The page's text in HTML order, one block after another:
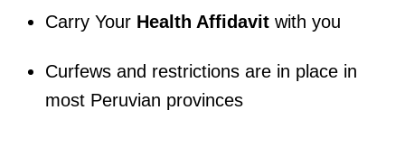
Carry Your Health Affidavit with you
Curfews and restrictions are in place in
most Peruvian provinces